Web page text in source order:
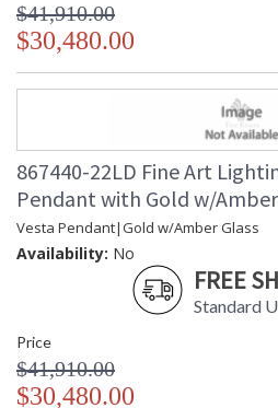
$41,910.00
$30,480.00
867440-22LD Fine Art
Pendant with Gold w/Amber
Vesta Pendant|Gold w/Amber Glass
Availability: No
FREE
Standard
Price
$41,910.00
$30,480.00